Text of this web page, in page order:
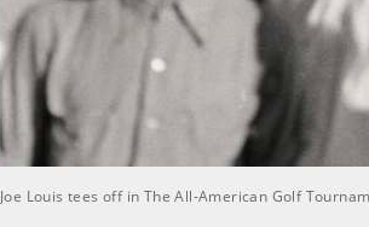
Joe Louis tees off in The All-American Golf